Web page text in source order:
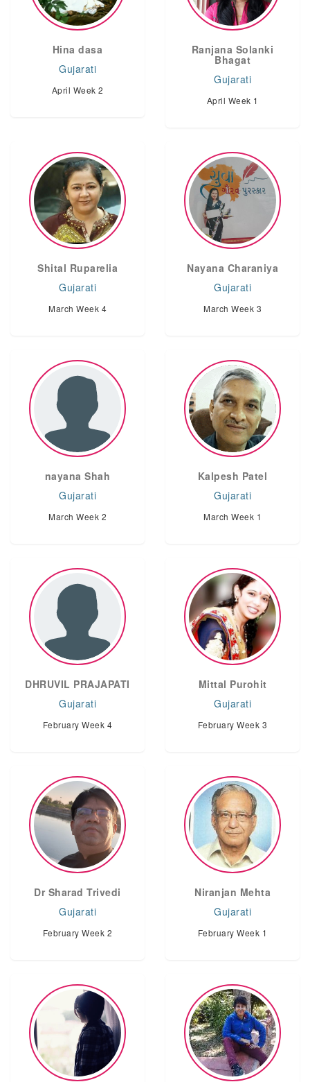
Hina dasa
Gujarati
April Week 2
Ranjana Solanki
Bhagat
Gujarati
April Week 1
Shital Ruparelia
Gujarati
March Week 4
Nayana Charaniya
Gujarati
March Week 3
nayana Shah
Gujarati
March Week 2
Kalpesh Patel
Gujarati
March Week 1
DHRUVIL PRAJAPATI
Gujarati
February Week 4
Mittal Purohit
Gujarati
February Week 3
Dr Sharad Trivedi
Gujarati
February Week 2
Niranjan Mehta
Gujarati
February Week 1